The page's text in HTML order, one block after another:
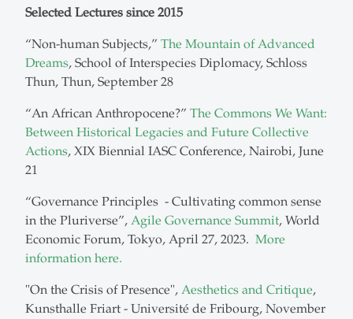
Selected Lectures since 2015
“Non-human Subjects,” The Mountain of Advanced
Dreams, School of Interspecies Diplomacy, Schloss
Thun, Thun, September 28
“An African Anthropocene?” The Commons We Want:
Between Historical Legacies and Future Collective
Actions, XIX Biennial IASC Conference, Nairobi, June
21
“Governance Principles - Cultivating common sense
in the Pluriverse”, Agile Governance Summit, World
Economic Forum, Tokyo, April 27, 2023. More
information here.
"On the Crisis of Presence", Aesthetics and Critique,
Kunsthalle Friart - Université de Fribourg, November